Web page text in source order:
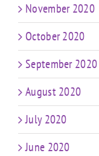
November 2020
October 2020
September 2020
August 2020
July 2020
June 2020